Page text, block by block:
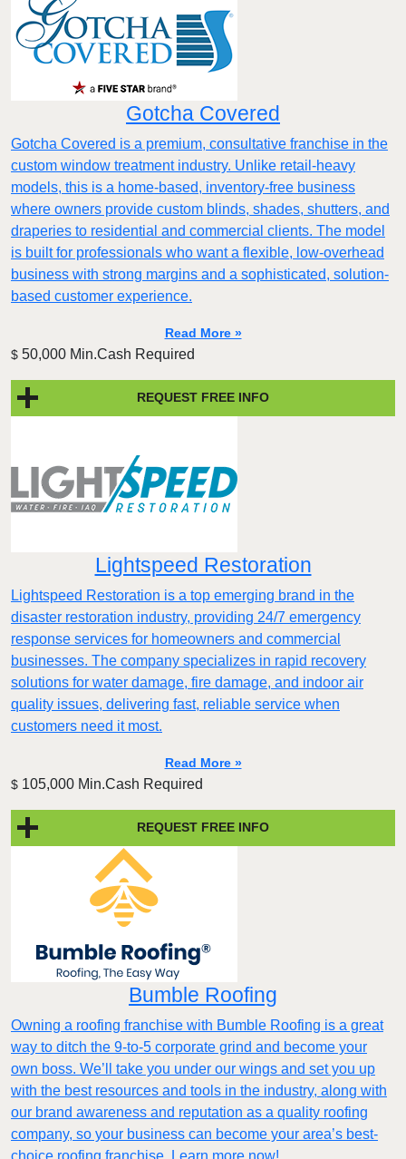
Gotcha Covered
Gotcha Covered is a premium, consultative franchise in the
custom window treatment industry. Unlike retail-heavy
models, this is a home-based, inventory-free business
where owners provide custom blinds, shades, shutters, and
draperies to residential and commercial clients. The model
is built for professionals who want a flexible, low-overhead
business with strong margins and a sophisticated, solution-
based customer experience.​
Read More »
$ 50,000 Min.Cash Required
REQUEST FREE INFO
Lightspeed Restoration
Lightspeed Restoration is a top emerging brand in the
disaster restoration industry, providing 24/7 emergency
response services for homeowners and commercial
businesses. The company specializes in rapid recovery
solutions for water damage, fire damage, and indoor air
quality issues, delivering fast, reliable service when
customers need it most.
Read More »
$ 105,000 Min.Cash Required
REQUEST FREE INFO
Bumble Roofing
Owning a roofing franchise with Bumble Roofing is a great
way to ditch the 9-to-5 corporate grind and become your
own boss. We’ll take you under our wings and set you up
with the best resources and tools in the industry, along with
our brand awareness and reputation as a quality roofing
company, so your business can become your area’s best-
choice roofing franchise. Learn more now!